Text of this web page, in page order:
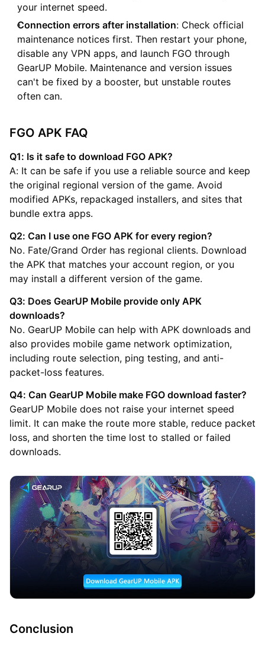
your internet speed.
Connection errors after installation: Check official
maintenance notices first. Then restart your phone,
disable any VPN apps, and launch FGO through
GearUP Mobile. Maintenance and version issues
can't be fixed by a booster, but unstable routes
often can.
FGO APK FAQ
Q1: Is it safe to download FGO APK?
A: It can be safe if you use a reliable source and keep
the original regional version of the game. Avoid
modified APKs, repackaged installers, and sites that
bundle extra apps.
Q2: Can I use one FGO APK for every region?
No. Fate/Grand Order has regional clients. Download
the APK that matches your account region, or you
may install a different version of the game.
Q3: Does GearUP Mobile provide only APK
downloads?
No. GearUP Mobile can help with APK downloads and
also provides mobile game network optimization,
including route selection, ping testing, and anti-
packet-loss features.
Q4: Can GearUP Mobile make FGO download faster?
GearUP Mobile does not raise your internet speed
limit. It can make the route more stable, reduce packet
loss, and shorten the time lost to stalled or failed
downloads.
Conclusion